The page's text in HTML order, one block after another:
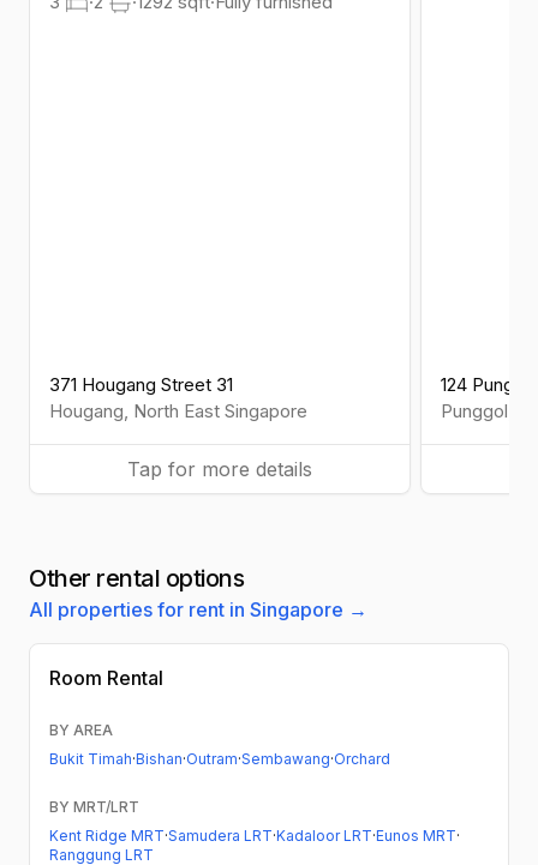
371 Hougang Street 31
Hougang North East Singapore
Tap for more details
124
Punggol
Other rental options
All properties for rent in Singapore →
Room Rental
BY AREA
Bukit Timah·Bishan·Outram·Sembawang·Orchard
BY MRT/LRT
Kent Ridge MRT·Samudera LRT·Kadaloor LRT·Eunos MRT·
Ranggung LRT